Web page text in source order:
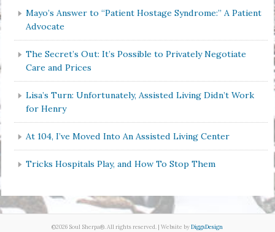
Mayo’s Answer to “Patient Hostage Syndrome:” A Patient
Advocate
The Secret’s Out: It’s Possible to Privately Negotiate
Care and Prices
Lisa’s Turn: Unfortunately, Assisted Living Didn’t Work
for Henry
At 104, I’ve Moved Into An Assisted Living Center
Tricks Hospitals Play, and How To Stop Them
©2026 Soul Sherpa®. All rights reserved. | Website byDiggsDesign